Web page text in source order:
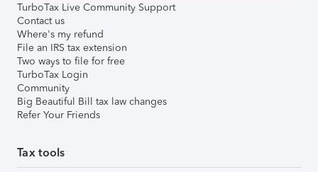
TurboTax Live Community Support
Contact us
Where's my refund
File an IRS tax extension
Two ways to file for free
TurboTax Login
Community
Big Beautiful Bill tax law changes
Refer Your Friends
Tax tools